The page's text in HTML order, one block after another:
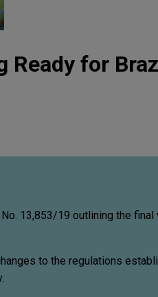
for
13,853/19 outlining the
to the regulations